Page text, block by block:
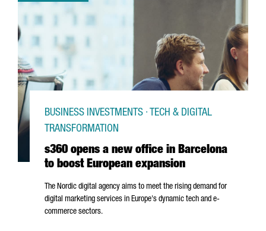
s360 opens a new office in Barcelona
to boost European expansion
BUSINESS INVESTMENTS · TECH & DIGITAL
TRANSFORMATION
The Nordic digital agency aims to meet the rising demand for
digital marketing services in Europe's dynamic tech and e-
commerce sectors.